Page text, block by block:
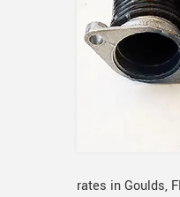
rates in Goulds,